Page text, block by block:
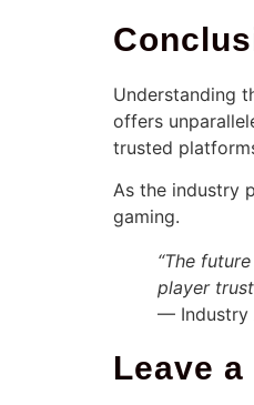
Understanding
offers
trusted
As the industry
gaming.
“The
player
— Industry
Leave